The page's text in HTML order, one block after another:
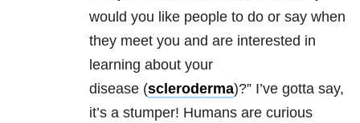
would you like people to do or say when
they meet you and are interested in
learning about your
disease (scleroderma)?” I’ve gotta say,
it’s a stumper! Humans are curious